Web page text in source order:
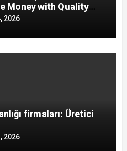
Money with Quality
2026
firmaları: Üretici
2026